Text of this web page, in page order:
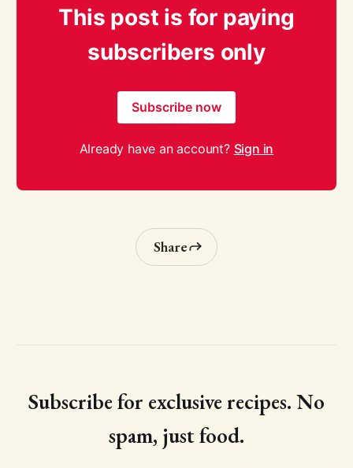
This post is for paying
subscribers only
Subscribe now
Already have an account? Sign in
Share
Subscribe for exclusive recipes. No
spam, just food.